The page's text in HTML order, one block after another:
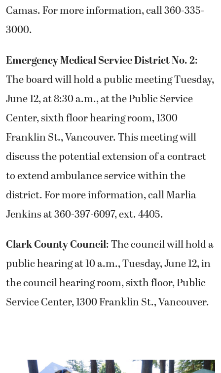
Camas. For more information, call 360-335-
3000.
Emergency Medical Service District No. 2:
The board will hold a public meeting Tuesday,
June 12, at 8:30 a.m., at the Public Service
Center, sixth floor hearing room, 1300
Franklin St., Vancouver. This meeting will
discuss the potential extension of a contract
to extend ambulance service within the
district. For more information, call Marlia
Jenkins at 360-397-6097, ext. 4405.
Clark County Council: The council will hold a
public hearing at 10 a.m., Tuesday, June 12, in
the council hearing room, sixth floor, Public
Service Center, 1300 Franklin St., Vancouver.